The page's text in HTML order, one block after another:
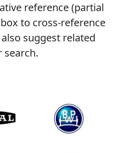
reference (partial
to cross-reference
suggest related
search.